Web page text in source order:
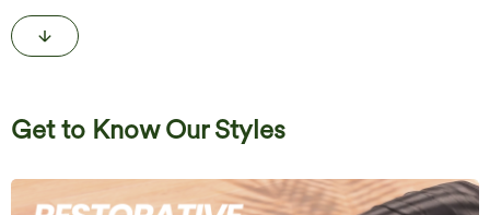
Behind the Label
Life in Motion
Get to Know Our Styles